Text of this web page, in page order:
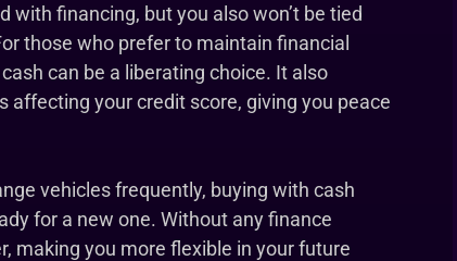
financing, but you also won’t be tied
those who prefer to maintain financial
can be a liberating choice. It also
your credit score, giving you peace
vehicles frequently, buying with cash
for a new one. Without any finance
making you more flexible in your future